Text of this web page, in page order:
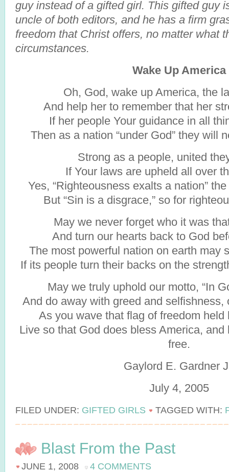
guy instead of a gifted girl. This gifted guy
uncle of both editors, and he has a firm
freedom that Christ offers, no matter what
circumstances.
Wake Up America
Oh, God, wake up America, the
And help her to remember that her
If her people Your guidance in all
Then as a nation “under God” they will
Strong as a people, united
If Your laws are upheld all over
Yes, “Righteousness exalts a nation”
But “Sin is a disgrace,” so for
May we never forget who it was
And turn our hearts back to God
The most powerful nation on earth may
If its people turn their backs on the
May we truly uphold our motto, “In
And do away with greed and selfishness,
As you wave that flag of freedom held
Live so that God does bless America,
free.
Gaylord E. Gardner
July 4, 2005
FILED UNDER: GIFTED GIRLS TAGGED WITH:
Blast From the Past
JUNE 1, 2008 4 COMMENTS